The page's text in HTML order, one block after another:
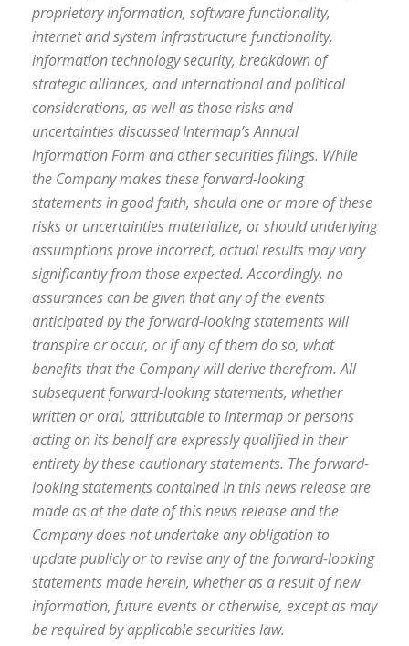
proprietary information, software functionality,
internet and system infrastructure functionality,
information technology security, breakdown of
strategic alliances, and international and political
considerations, as well as those risks and
uncertainties discussed Intermap’s Annual
Information Form and other securities filings. While
the Company makes these forward-looking
statements in good faith, should one or more of these
risks or uncertainties materialize, or should underlying
assumptions prove incorrect, actual results may vary
significantly from those expected. Accordingly, no
assurances can be given that any of the events
anticipated by the forward-looking statements will
transpire or occur, or if any of them do so, what
benefits that the Company will derive therefrom. All
subsequent forward-looking statements, whether
written or oral, attributable to Intermap or persons
acting on its behalf are expressly qualified in their
entirety by these cautionary statements. The forward-
looking statements contained in this news release are
made as at the date of this news release and the
Company does not undertake any obligation to
update publicly or to revise any of the forward-looking
statements made herein, whether as a result of new
information, future events or otherwise, except as may
be required by applicable securities law.